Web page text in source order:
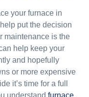
your furnace in
put the decision
maintenance is the
help keep your
and hopefully
or more expensive
it’s time for a full